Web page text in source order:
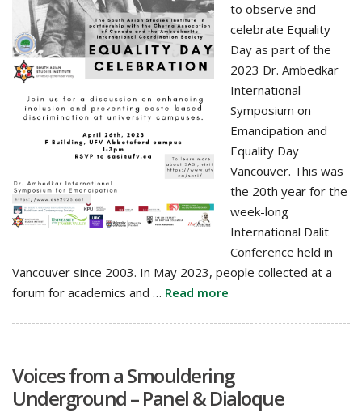
to observe and
celebrate Equality
Day as part of the
2023 Dr. Ambedkar
International
Symposium on
Emancipation and
Equality Day
Vancouver. This was
the 20th year for the
week-long
International Dalit
Conference held in
Vancouver since 2003. In May 2023, people collected at a
forum for academics and … Read more
Voices from a Smouldering
Underground – Panel & Dialoque